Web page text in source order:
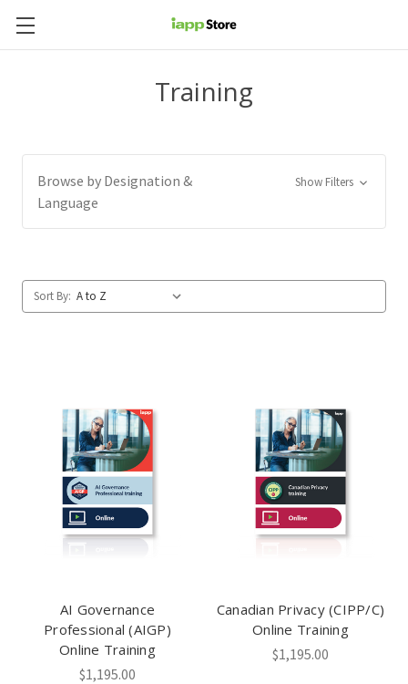
Training
Browse by Designation &
Language
Show Filters
Sort By:
AI Governance
Professional (AIGP)
Online Training
$1,195.00
Canadian Privacy (CIPP/C)
Online Training
$1,195.00